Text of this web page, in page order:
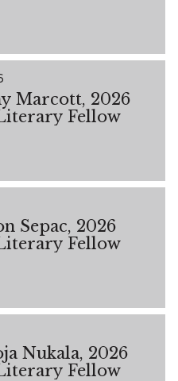
Marcott, 2026
Fellow
Sepac, 2026
Fellow
Nukala, 2026
Fellow